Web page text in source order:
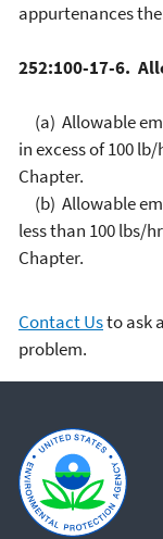
appurtenances
252:100-17-6.
(a) Allowable
in excess of 100
Chapter.
(b) Allowable
less than 100 lbs/
Chapter.
Contact Usto ask
problem.